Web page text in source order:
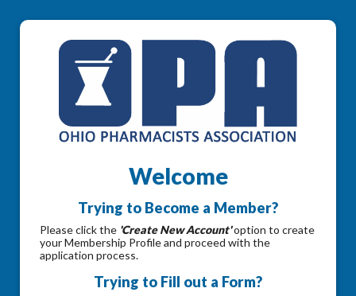
Welcome
Trying to Become a Member?
Please click the 'Create New Account'option to create
your Membership Profile and proceed with the
application process.
Trying to Fill out a Form?